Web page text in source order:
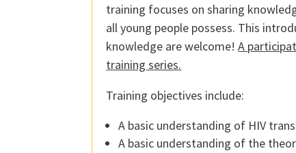
training focuses on sharing
all young people possess. This
knowledge are welcome!A
training series.
Training objectives include:
A basic understanding of HIV
A basic understanding of the